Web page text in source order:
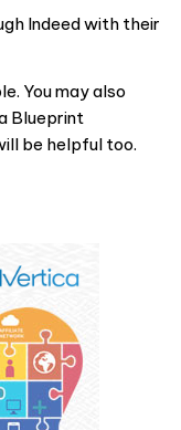
Indeed with their
You may also
Blueprint
be helpful too.